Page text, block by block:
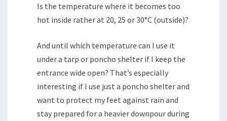
Is the temperature where it becomes too
hot inside rather at 20, 25 or 30°C (outside)?
And until which temperature can I use it
under a tarp or poncho shelter if I keep the
entrance wide open? That’s especially
interesting if I use just a poncho shelter and
want to protect my feet against rain and
stay prepared for a heavier downpour during